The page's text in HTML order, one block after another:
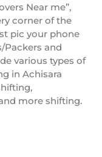
Near me”,
corner of the
pic your phone
Packers and
various types of
in Achisara
more shifting.